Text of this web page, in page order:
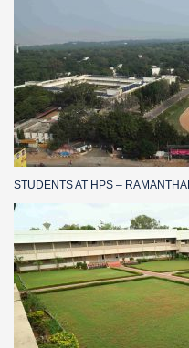
STUDENTS AT HPS –